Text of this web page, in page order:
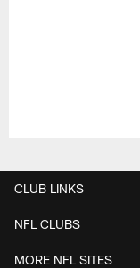
CLUB LINKS
NFL CLUBS
MORE NFL SITES